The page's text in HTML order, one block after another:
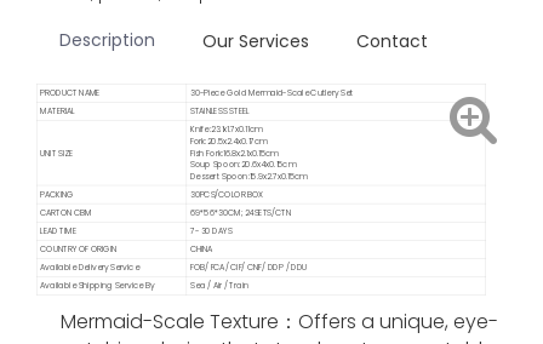
Description
Our Services Contact
PRODUCT NAME
30-Piece Gold Mermaid-Scale Cutlery Set
MATERIAL
STAINLESS STEEL
UNIT SIZE
Knife:23.1x1.7x0.11cm
Fork:20.5x2.4x0.17cm
Fish Fork:16.8x2.1x0.15cm
Soup Spoon:20.6x4x0.15cm
Dessert Spoon:15.9x2.7x0.15cm
PACKING
30PCS/COLOR BOX
CARTON CBM
69*56*30CM; 24SETS/CTN
LEAD TIME
7- 30 DAYS
COUNTRY OF ORIGIN
CHINA
Available Delivery Service
FOB/ FCA/ CIF/ CNF/ DDP / DDU
Available Shipping Service By
Sea / Air / Train
Mermaid-Scale Texture：Offers a unique, eye-